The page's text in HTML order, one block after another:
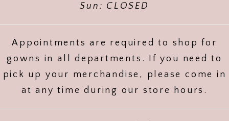
Sun: CLOSED
Appointments are required to shop for
gowns in all departments. If you need to
pick up your merchandise, please come in
at any time during our store hours.